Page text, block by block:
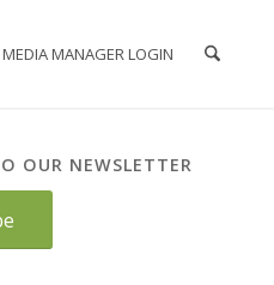
MEDIA MANAGER LOGIN
OUR NEWSLETTER